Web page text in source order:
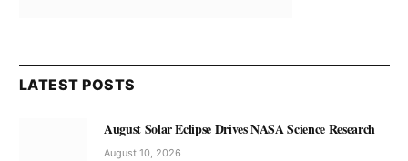
LATEST POSTS
August Solar Eclipse Drives NASA Science Research
August 10, 2026